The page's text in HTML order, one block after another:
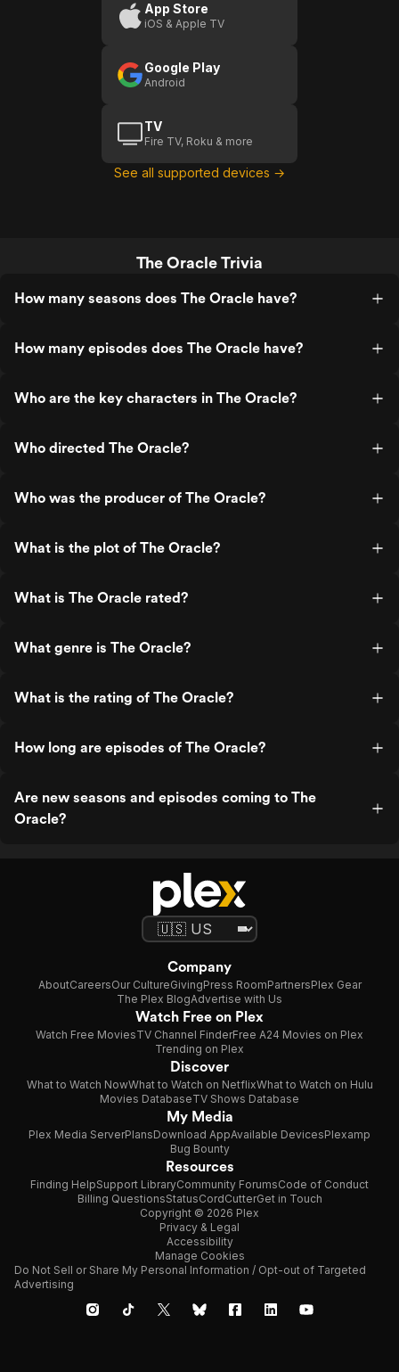
App Store
iOS & Apple TV
Google Play
Android
TV
Fire TV, Roku & more
See all supported devices →
The Oracle Trivia
How many seasons does The Oracle have?
How many episodes does The Oracle have?
Who are the key characters in The Oracle?
Who directed The Oracle?
Who was the producer of The Oracle?
What is the plot of The Oracle?
What is The Oracle rated?
What genre is The Oracle?
What is the rating of The Oracle?
How long are episodes of The Oracle?
Are new seasons and episodes coming to The
Oracle?
Company
AboutCareersOur CultureGivingPress RoomPartnersPlex Gear
The Plex BlogAdvertise with Us
Watch Free on Plex
Watch Free MoviesTV Channel FinderFree A24 Movies on Plex
Trending on Plex
Discover
What to Watch NowWhat to Watch on NetflixWhat to Watch on Hulu
Movies DatabaseTV Shows Database
My Media
Plex Media ServerPlansDownload AppAvailable DevicesPlexamp
Bug Bounty
Resources
Finding HelpSupport LibraryCommunity ForumsCode of Conduct
Billing QuestionsStatusCordCutterGet in Touch
Copyright © 2026 Plex
Privacy & Legal
Accessibility
Manage Cookies
Do Not Sell or Share My Personal Information / Opt-out of Targeted
Advertising